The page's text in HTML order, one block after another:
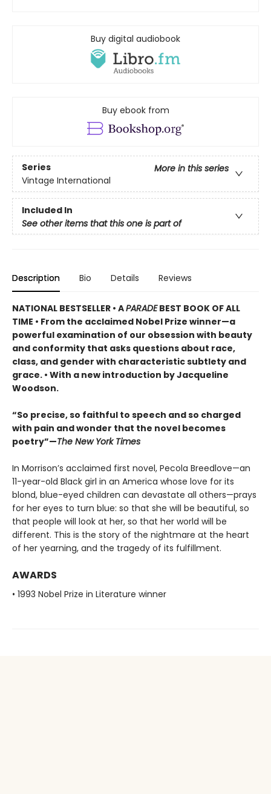
Buy digital audiobook
Buy ebook from
Series
More in this series
Vintage International
Included In
See other items that this one is part of
Description Bio Details Reviews
NATIONAL BESTSELLER • APARADEBEST BOOK OF ALL
TIME • From the acclaimed Nobel Prize winner—a
powerful examination of our obsession with beauty
and conformity that asks questions about race,
class, and gender with characteristic subtlety and
grace. • With a new introduction by Jacqueline
Woodson.
“So precise, so faithful to speech and so charged
with pain and wonder that the novel becomes
poetry”—The New York Times
In Morrison’s acclaimed first novel, Pecola Breedlove—an
11-year-old Black girl in an America whose love for its
blond, blue-eyed children can devastate all others—prays
for her eyes to turn blue: so that she will be beautiful, so
that people will look at her, so that her world will be
different. This is the story of the nightmare at the heart
of her yearning, and the tragedy of its fulfillment.
AWARDS
• 1993 Nobel Prize in Literature winner